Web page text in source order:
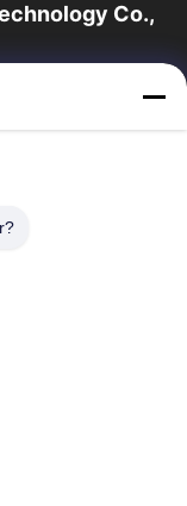
Co.,
and exporter of
of ESD &